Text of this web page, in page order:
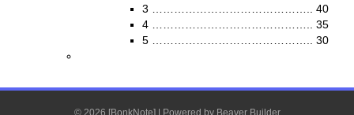
3 …………………………………….. 40
4 …………………………………….. 35
5 …………………………………….. 30
© 2026 [BonkNote] Powered by Beaver Builder